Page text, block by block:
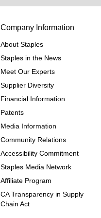
Company Information
About Staples
Staples in the News
Meet Our Experts
Supplier Diversity
Financial Information
Patents
Media Information
Community Relations
Accessibility Commitment
Staples Media Network
Affiliate Program
CA Transparency in Supply
Chain Act